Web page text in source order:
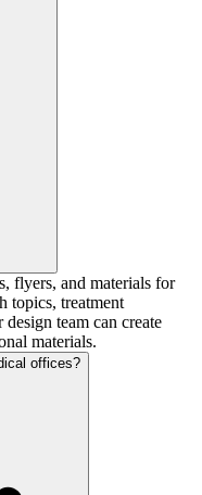
flyers, and materials for
topics, treatment
team can create
materials.
offices?